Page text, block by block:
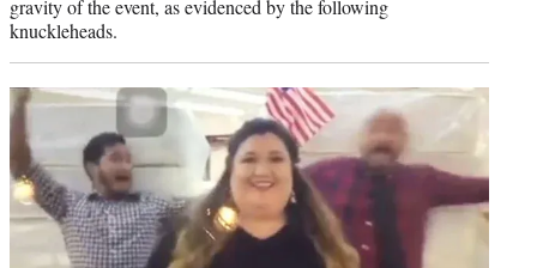
gravity of the event, as evidenced by the following
knuckleheads.